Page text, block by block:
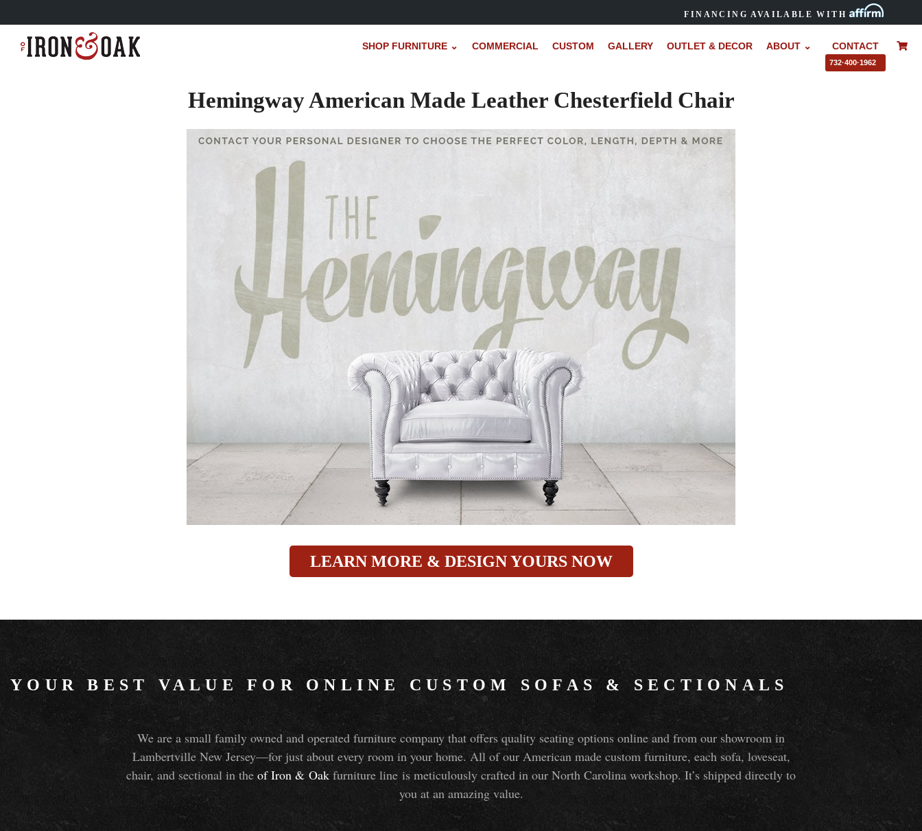
FINANCING AVAILABLE WITH
SHOP FURNITURE ⌄ COMMERCIAL CUSTOM GALLERY OUTLET & DECOR ABOUT ⌄ CONTACT
732·400·1962
Hemingway American Made Leather Chesterfield Chair
LEARN MORE & DESIGN YOURS NOW
YOUR BEST VALUE FOR ONLINE CUSTOM SOFAS & SECTIONALS
We are a small family owned and operated furniture company that offers quality seating options online and from our showroom in
Lambertville New Jersey—for just about every room in your home. All of our American made custom furniture, each sofa, loveseat,
chair, and sectional in the of Iron & Oak furniture line is meticulously crafted in our North Carolina workshop. It’s shipped directly to
you at an amazing value.